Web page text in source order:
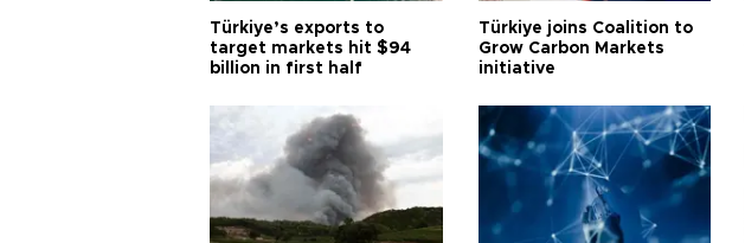
Türkiye’s exports to
target markets hit $94
billion in first half
Türkiye joins Coalition to
Grow Carbon Markets
initiative